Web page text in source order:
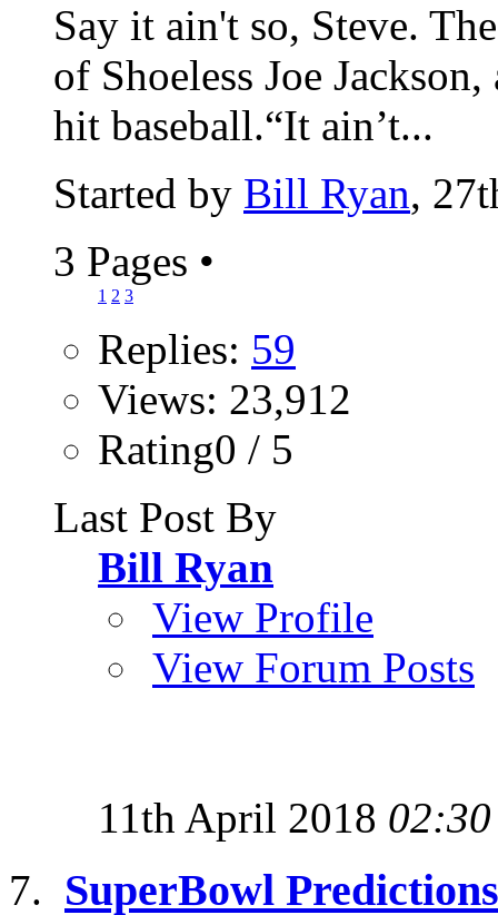
Say it ain't so, Steve.
of Shoeless Joe
hit baseball.“It ain’t...
Started by Bill Ryan,
3 Pages •
1 2 3
Replies: 59
Views: 23,912
Rating0 / 5
Last Post By
Bill Ryan
View Profile
View Forum Posts
11th April 2018 02:30
SuperBowl Predictions